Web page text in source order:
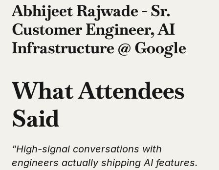
Abhijeet Rajwade - Sr.
Customer Engineer, AI
Infrastructure @ Google
What Attendees
Said
"High-signal conversations with
engineers actually shipping AI features.